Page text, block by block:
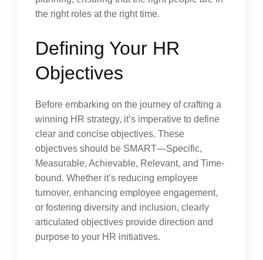
the right roles at the right time.
Defining Your HR
Objectives
Before embarking on the journey of crafting a
winning HR strategy, it’s imperative to define
clear and concise objectives. These
objectives should be SMART—Specific,
Measurable, Achievable, Relevant, and Time-
bound. Whether it’s reducing employee
turnover, enhancing employee engagement,
or fostering diversity and inclusion, clearly
articulated objectives provide direction and
purpose to your HR initiatives.